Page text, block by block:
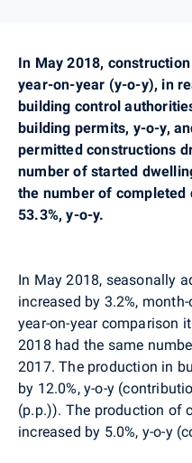
In May 2018,
year-on-year (y-o-y), in
building control
building permits, y-o-y,
permitted constructions
number of started
the number of completed
53.3%, y-o-y.
In May 2018, seasonally
increased by 3.2%,
year-on-year comparison
2018 had the same
2017. The production in
by 12.0%, y-o-y
(p.p.)). The production of
increased by 5.0%, y-o-y